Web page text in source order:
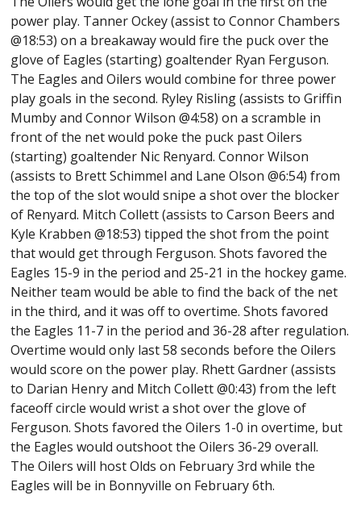
power play. Tanner Ockey (assist to Connor Chambers
@18:53) on a breakaway would fire the puck over the
glove of Eagles (starting) goaltender Ryan Ferguson.
The Eagles and Oilers would combine for three power
play goals in the second. Ryley Risling (assists to Griffin
Mumby and Connor Wilson @4:58) on a scramble in
front of the net would poke the puck past Oilers
(starting) goaltender Nic Renyard. Connor Wilson
(assists to Brett Schimmel and Lane Olson @6:54) from
the top of the slot would snipe a shot over the blocker
of Renyard. Mitch Collett (assists to Carson Beers and
Kyle Krabben @18:53) tipped the shot from the point
that would get through Ferguson. Shots favored the
Eagles 15-9 in the period and 25-21 in the hockey game.
Neither team would be able to find the back of the net
in the third, and it was off to overtime. Shots favored
the Eagles 11-7 in the period and 36-28 after regulation.
Overtime would only last 58 seconds before the Oilers
would score on the power play. Rhett Gardner (assists
to Darian Henry and Mitch Collett @0:43) from the left
faceoff circle would wrist a shot over the glove of
Ferguson. Shots favored the Oilers 1-0 in overtime, but
the Eagles would outshoot the Oilers 36-29 overall.
The Oilers will host Olds on February 3rd while the
Eagles will be in Bonnyville on February 6th.